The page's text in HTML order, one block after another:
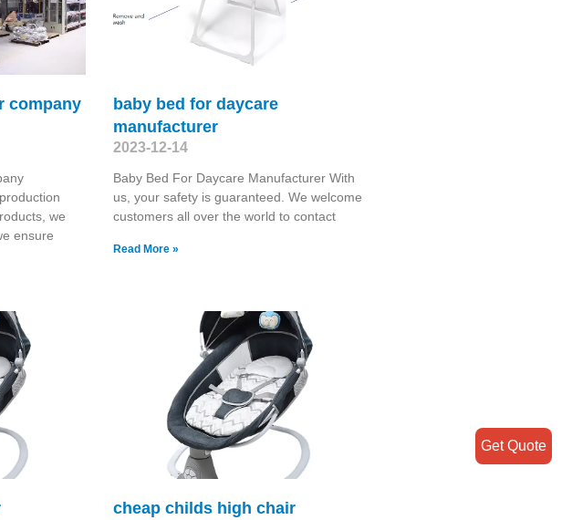
company
we
ensure
baby bed for daycare
manufacturer
2023-12-14
Baby Bed For Daycare Manufacturer With
us, your safety is guaranteed. We welcome
customers all over the world to contact
Read More »
cheap childs high chair
Get Quote